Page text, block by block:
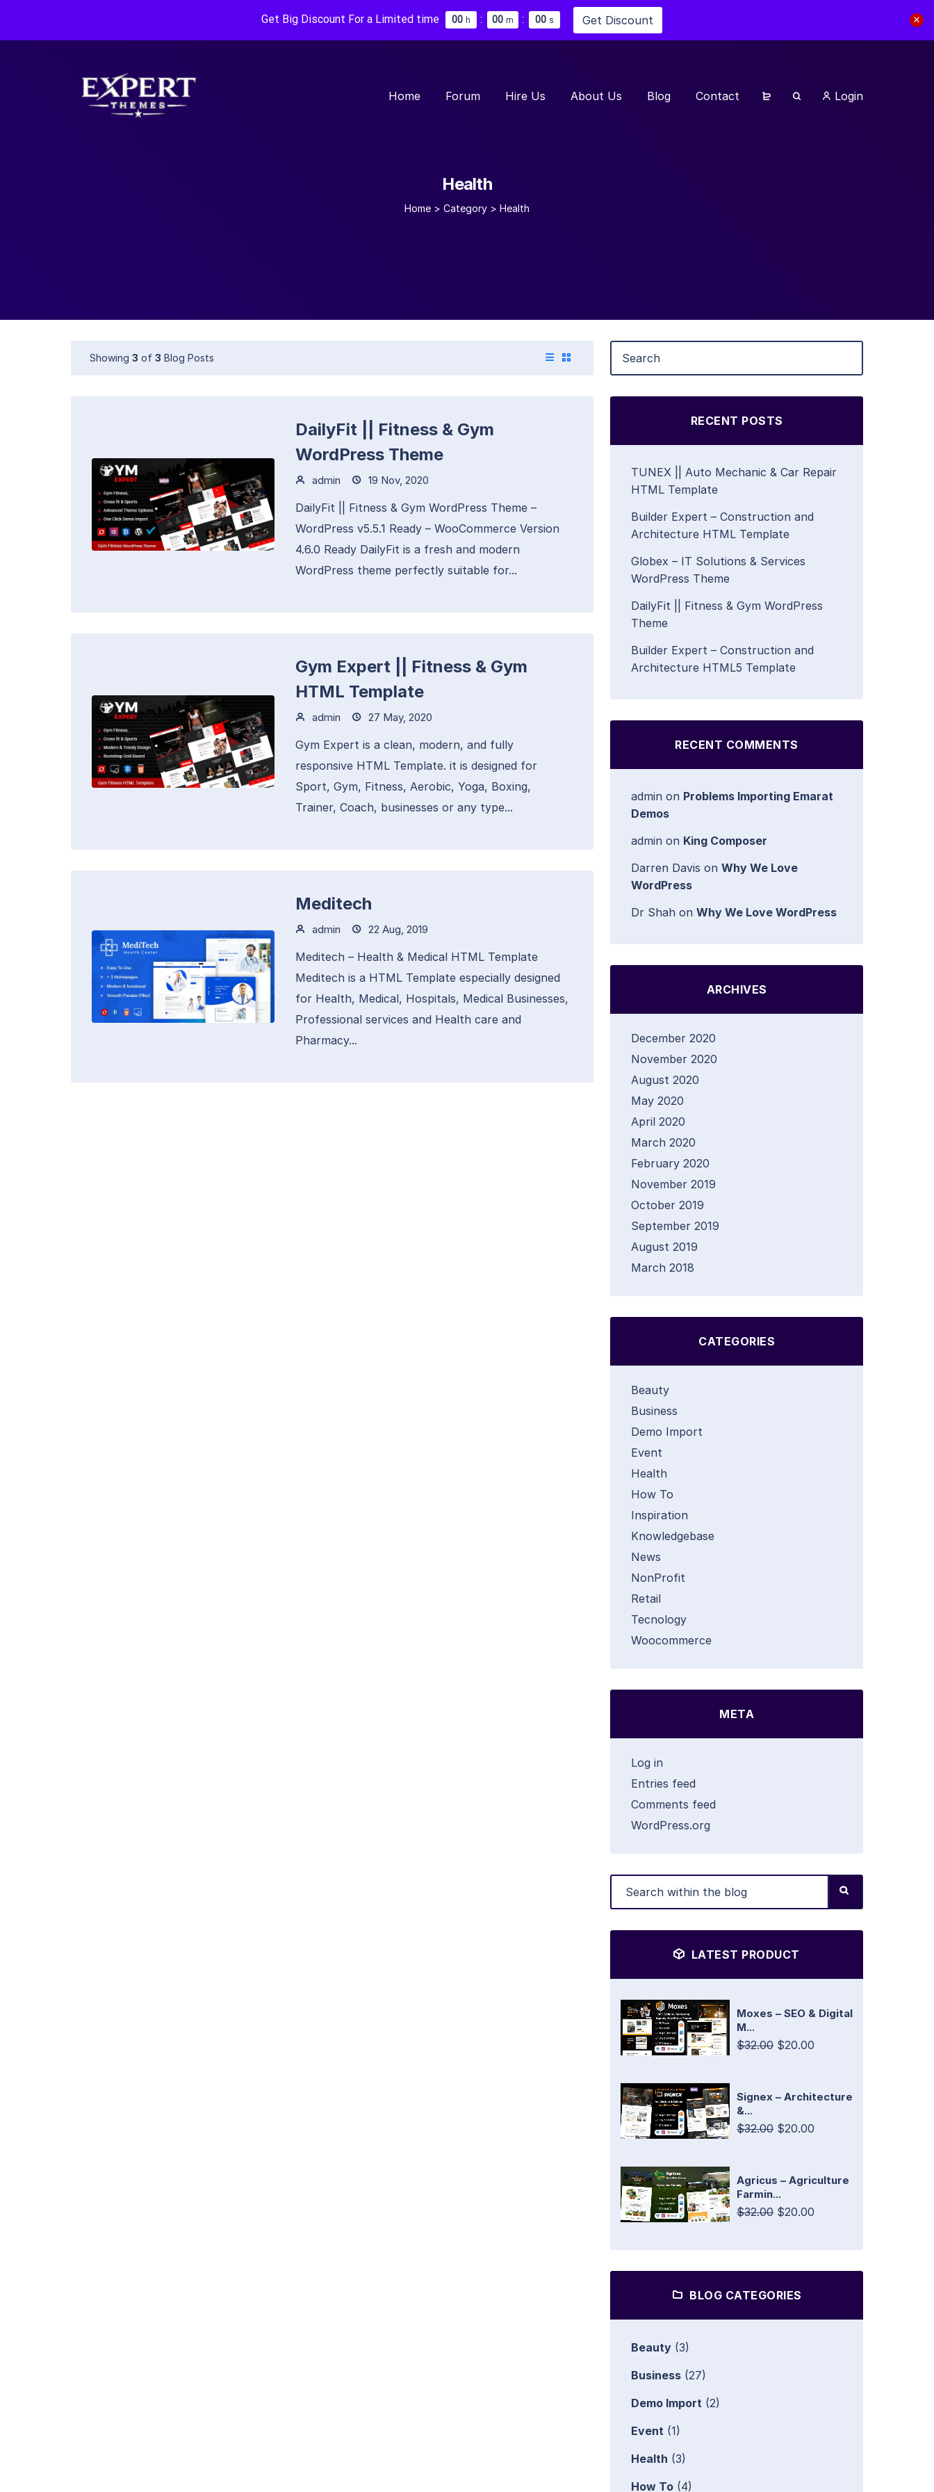
Get Big Discount For a Limited time 00 h : 00 m : 00 s Get Discount
Home Forum Hire Us About Us Blog Contact Login
Health
Home > Category > Health
Showing 3 of 3 Blog Posts
DailyFit || Fitness & Gym
WordPress Theme
admin 19 Nov, 2020
DailyFit || Fitness & Gym WordPress Theme –
WordPress v5.5.1 Ready – WooCommerce Version
4.6.0 Ready DailyFit is a fresh and modern
WordPress theme perfectly suitable for...
Gym Expert || Fitness & Gym
HTML Template
admin 27 May, 2020
Gym Expert is a clean, modern, and fully
responsive HTML Template. it is designed for
Sport, Gym, Fitness, Aerobic, Yoga, Boxing,
Trainer, Coach, businesses or any type...
Meditech
admin 22 Aug, 2019
Meditech – Health & Medical HTML Template
Meditech is a HTML Template especially designed
for Health, Medical, Hospitals, Medical Businesses,
Professional services and Health care and
Pharmacy...
RECENT POSTS
TUNEX || Auto Mechanic & Car Repair
HTML Template
Builder Expert – Construction and
Architecture HTML Template
Globex – IT Solutions & Services
WordPress Theme
DailyFit || Fitness & Gym WordPress
Theme
Builder Expert – Construction and
Architecture HTML5 Template
RECENT COMMENTS
admin on Problems Importing Emarat
Demos
admin on King Composer
Darren Davis on Why We Love
WordPress
Dr Shah on Why We Love WordPress
ARCHIVES
December 2020
November 2020
August 2020
May 2020
April 2020
March 2020
February 2020
November 2019
October 2019
September 2019
August 2019
March 2018
CATEGORIES
Beauty
Business
Demo Import
Event
Health
How To
Inspiration
Knowledgebase
News
NonProfit
Retail
Tecnology
Woocommerce
META
Log in
Entries feed
Comments feed
WordPress.org
LATEST PRODUCT
Moxes – SEO & Digital
M...
$32.00 $20.00
Signex – Architecture
&...
$32.00 $20.00
Agricus – Agriculture
Farmin...
$32.00 $20.00
BLOG CATEGORIES
Beauty (3)
Business (27)
Demo Import (2)
Event (1)
Health (3)
How To (4)